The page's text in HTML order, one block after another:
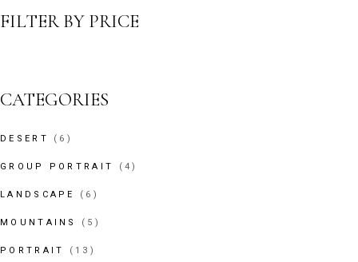
FILTER BY PRICE
CATEGORIES
DESERT 6
6
PRODUCTS
GROUP PORTRAIT 4
4
PRODUCTS
LANDSCAPE 6
6
PRODUCTS
MOUNTAINS 5
5
PRODUCTS
PORTRAIT 13
13
PRODUCTS